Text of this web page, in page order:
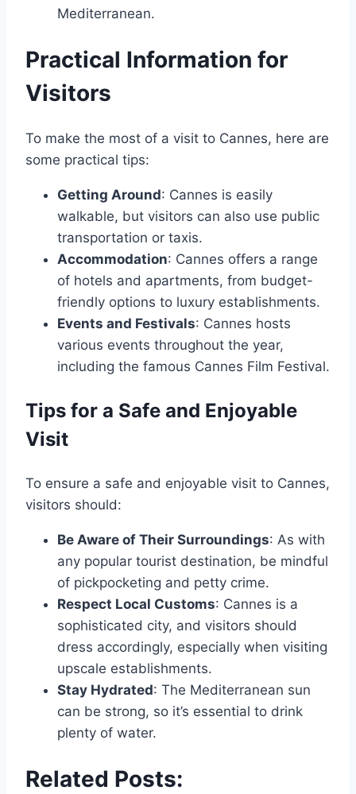
Mediterranean.
Practical Information for
Visitors
To make the most of a visit to Cannes, here are
some practical tips:
Getting Around: Cannes is easily
walkable, but visitors can also use public
transportation or taxis.
Accommodation: Cannes offers a range
of hotels and apartments, from budget-
friendly options to luxury establishments.
Events and Festivals: Cannes hosts
various events throughout the year,
including the famous Cannes Film Festival.
Tips for a Safe and Enjoyable
Visit
To ensure a safe and enjoyable visit to Cannes,
visitors should:
Be Aware of Their Surroundings: As with
any popular tourist destination, be mindful
of pickpocketing and petty crime.
Respect Local Customs: Cannes is a
sophisticated city, and visitors should
dress accordingly, especially when visiting
upscale establishments.
Stay Hydrated: The Mediterranean sun
can be strong, so it’s essential to drink
plenty of water.
Related Posts: